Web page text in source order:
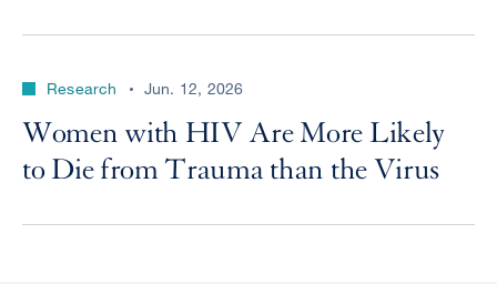
Research Jun. 12, 2026
Women with HIV Are More Likely
to Die from Trauma than the Virus